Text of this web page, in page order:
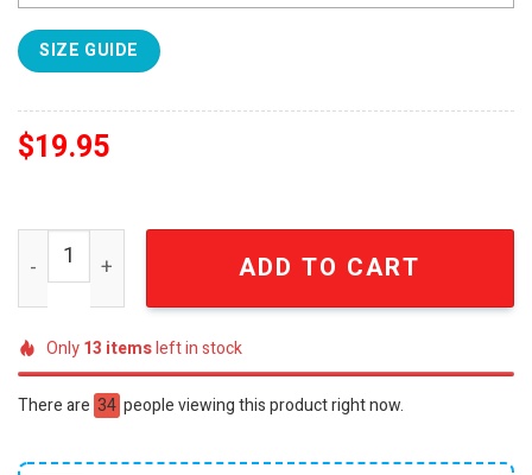
SIZE GUIDE
$19.95
Iowa State Football 2024 For Sport Fans Sweatshirt
ADD TO CART
Only13 itemsleft in stock
There are 34 people viewing this product right now.